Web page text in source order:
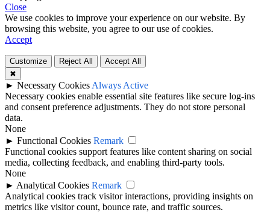
Close
We use cookies to improve your experience on our website. By
browsing this website, you agree to our use of cookies.
Accept
Customize Reject All
Accept All
✖
► Necessary Cookies Always Active
Necessary cookies enable essential site features like secure log-ins
and consent preference adjustments. They do not store personal
data.
None
► Functional Cookies Remark
Functional cookies support features like content sharing on social
media, collecting feedback, and enabling third-party tools.
None
► Analytical Cookies Remark
Analytical cookies track visitor interactions, providing insights on
metrics like visitor count, bounce rate, and traffic sources.